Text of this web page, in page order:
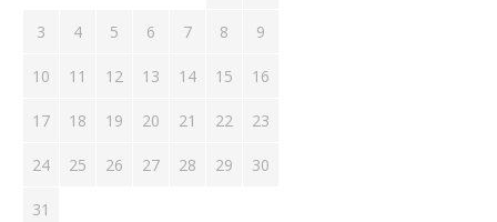
3 4 5 6 7 8 9
10 11 12 13 14 15 16
17 18 19 20 21 22 23
24 25 26 27 28 29 30
31